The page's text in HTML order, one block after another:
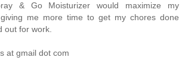
& Go Moisturizer would maximize my
me more time to get my chores done
out for work.
at gmail dot com